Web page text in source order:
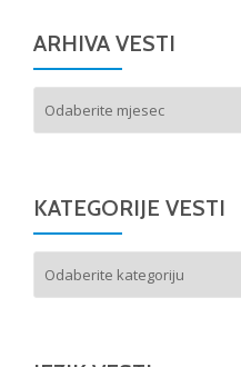
ARHIVA VESTI
vesti
KATEGORIJE VESTI
vesti